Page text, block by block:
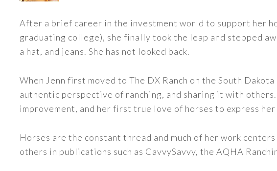
After a brief career in the investment world to support her
graduating college), she finally took the leap and stepped
a hat, and jeans. She has not looked back.
When Jenn first moved to The DX Ranch on the South
authentic perspective of ranching, and sharing it with
improvement, and her first true love of horses to express her
Horses are the constant thread and much of her work
others in publications such as CavvySavvy, the AQHA